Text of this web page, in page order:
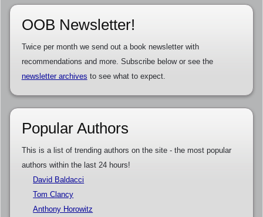
OOB Newsletter!
Twice per month we send out a book newsletter with
recommendations and more. Subscribe below or see the
newsletter archives to see what to expect.
Popular Authors
This is a list of trending authors on the site - the most popular
authors within the last 24 hours!
David Baldacci
Tom Clancy
Anthony Horowitz